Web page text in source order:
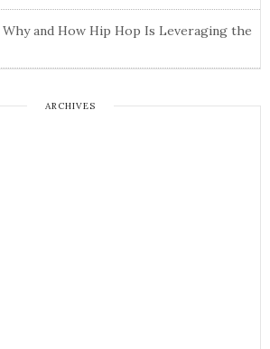
Why and How Hip Hop Is Leveraging the
ARCHIVES